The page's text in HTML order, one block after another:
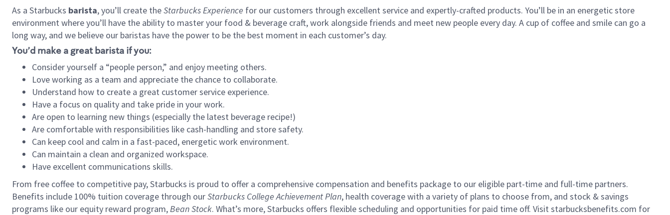
As a Starbucks barista, you’ll create theStarbucks Experience for our customers through excellent service and expertly-crafted products. You’ll be in an energetic store
environment where you’ll have the ability to master your food & beverage craft, work alongside friends and meet new people every day. A cup of coffee and smile can go a
long way, and we believe our baristas have the power to be the best moment in each customer’s day.
You’d make a great barista if you:
Consider yourself a “people person,” and enjoy meeting others.
Love working as a team and appreciate the chance to collaborate.
Understand how to create a great customer service experience.
Have a focus on quality and take pride in your work.
Are open to learning new things (especially the latest beverage recipe!)
Are comfortable with responsibilities like cash-handling and store safety.
Can keep cool and calm in a fast-paced, energetic work environment.
Can maintain a clean and organized workspace.
Have excellent communications skills.
From free coffee to competitive pay, Starbucks is proud to offer a comprehensive compensation and benefits package to our eligible part-time and full-time partners.
Benefits include 100% tuition coverage through ourStarbucks College Achievement Plan, health coverage with a variety of plans to choose from, and stock & savings
programs like our equity reward program,Bean Stock. What’s more, Starbucks offers flexible scheduling and opportunities for paid time off. Visit starbucksbenefits.com for